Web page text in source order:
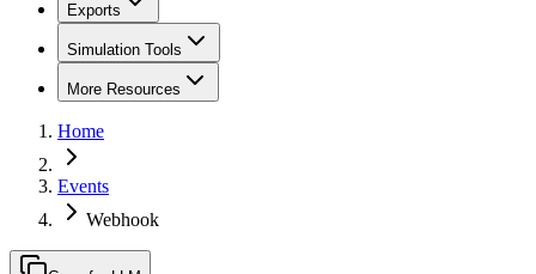
Exports
Simulation Tools
More Resources
Home
Events
Webhook